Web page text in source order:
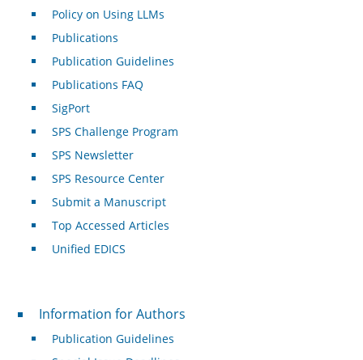
Policy on Using LLMs
Publications
Publication Guidelines
Publications FAQ
SigPort
SPS Challenge Program
SPS Newsletter
SPS Resource Center
Submit a Manuscript
Top Accessed Articles
Unified EDICS
For Authors
Information for Authors
Publication Guidelines